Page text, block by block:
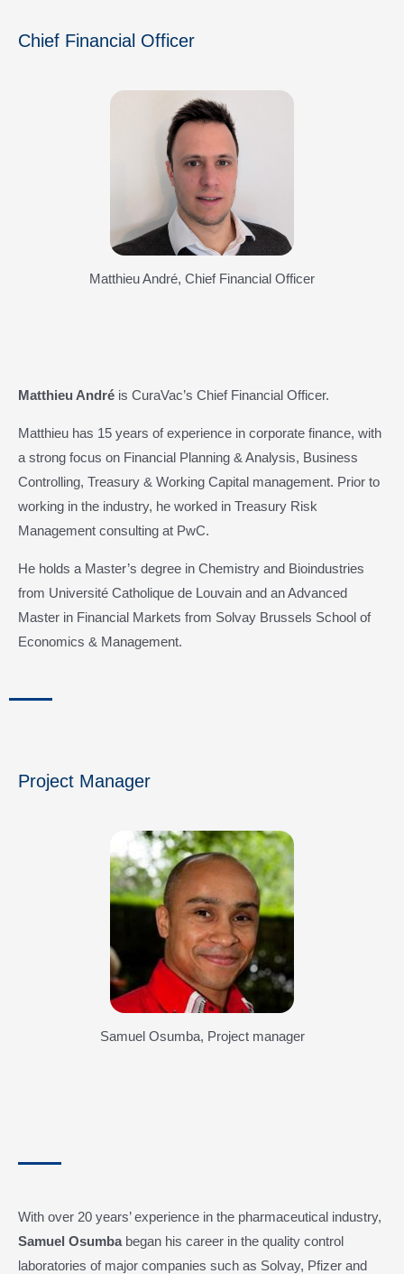
Chief Financial Officer
Matthieu André, Chief Financial Officer
Matthieu André is CuraVac’s Chief Financial Officer.
Matthieu has 15 years of experience in corporate finance, with
a strong focus on Financial Planning & Analysis, Business
Controlling, Treasury & Working Capital management. Prior to
working in the industry, he worked in Treasury Risk
Management consulting at PwC.
He holds a Master’s degree in Chemistry and Bioindustries
from Université Catholique de Louvain and an Advanced
Master in Financial Markets from Solvay Brussels School of
Economics & Management.
Project Manager
Samuel Osumba, Project manager
With over 20 years’ experience in the pharmaceutical industry,
Samuel Osumbabegan his career in the quality control
laboratories of major companies such as Solvay, Pfizer and